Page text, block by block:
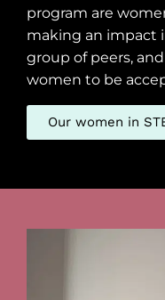
program are
making an impact
group of peers,
women to be
Our women in